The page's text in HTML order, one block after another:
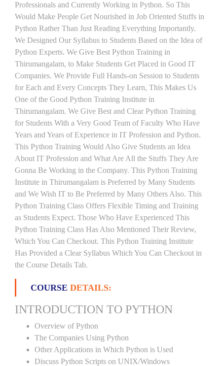
Professionals and Currently Working in Python. So This
Would Make People Get Nourished in Job Oriented Stuffs in
Python Rather Than Just Reading Everything Importantly.
We Designed Our Syllabus to Students Based on the Idea of
Python Experts. We Give Best Python Training in
Thirumangalam, to Make Students Get Placed in Good IT
Companies. We Provide Full Hands-on Session to Students
for Each and Every Concepts They Learn, This Makes Us
One of the Good Python Training Institute in
Thirumangalam. We Give Best and Clear Python Training
for Students With a Very Good Team of Faculty Who Have
Years and Years of Experience in IT Profession and Python.
This Python Training Would Also Give Students an Idea
About IT Profession and What Are All the Stuffs They Are
Gonna Be Working in the Company. This Python Training
Institute in Thirumangalam is Preferred by Many Students
and We Wish IT to Be Preferred by Many Others Also. This
Python Training Class Offers Flexible Timing and Training
as Students Expect. Those Who Have Experienced This
Python Training Class Has Also Mentioned Their Review,
Which You Can Checkout. This Python Training Institute
Has Provided a Clear Syllabus Which You Can Checkout in
the Course Details Tab.
COURSE DETAILS:
INTRODUCTION TO PYTHON
Overview of Python
The Companies Using Python
Other Applications in Which Python is Used
Discuss Python Scripts on UNIX/Windows